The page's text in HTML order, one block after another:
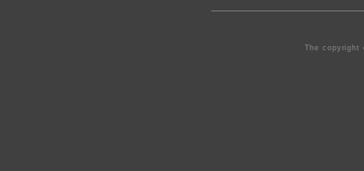
The copyright